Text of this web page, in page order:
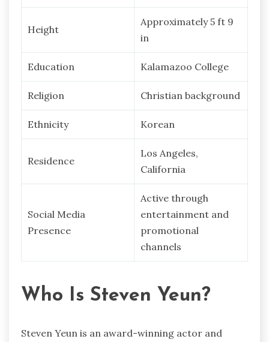
Height
Approximately 5 ft 9
in
Education Kalamazoo College
Religion Christian background
Ethnicity Korean
Residence
Los Angeles,
California
Social Media
Presence
Active through
entertainment and
promotional
channels
Who Is Steven Yeun?
Steven Yeun is an award-winning actor and